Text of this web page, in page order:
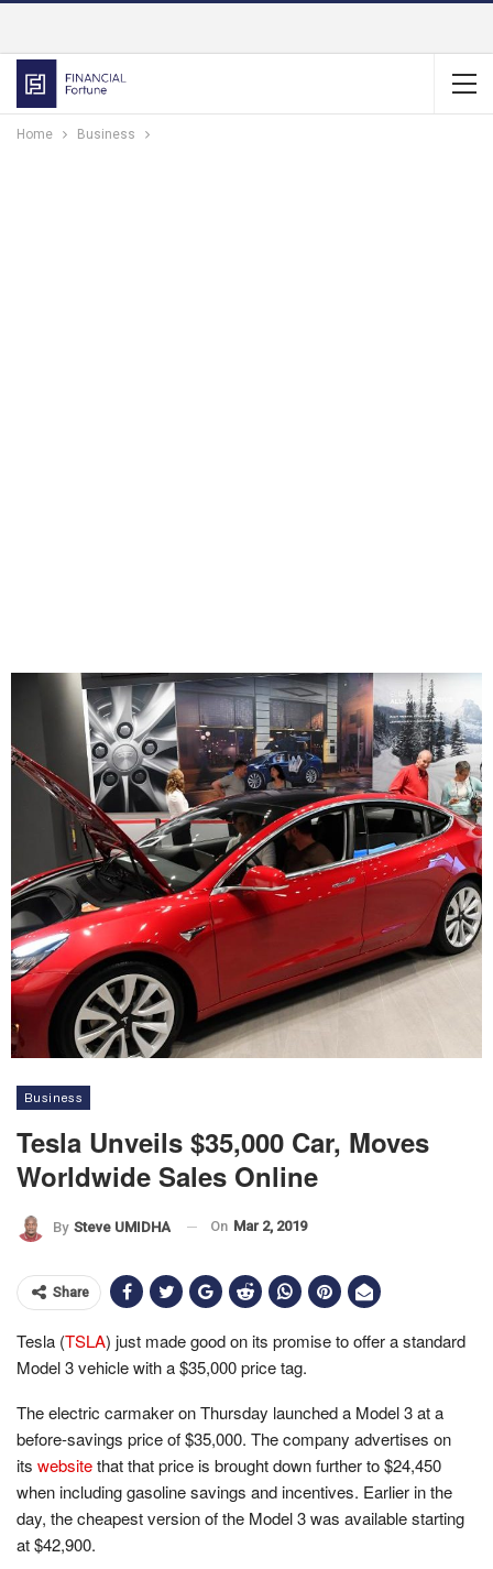
Home Business
Business
Tesla Unveils $35,000 Car, Moves
Worldwide Sales Online
By Steve UMIDHA On Mar 2, 2019
Share
Tesla (TSLA) just made good on its promise to offer a standard
Model 3 vehicle with a $35,000 price tag.
The electric carmaker on Thursday launched a Model 3 at a
before-savings price of $35,000. The company advertises on
its websitethat that price is brought down further to $24,450
when including gasoline savings and incentives. Earlier in the
day, the cheapest version of the Model 3 was available starting
at $42,900.